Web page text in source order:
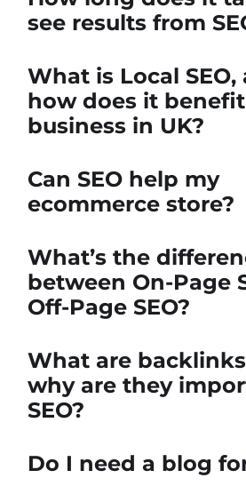
see results from
What is Local SEO,
how does it
business in UK?
Can SEO help my
ecommerce store?
What’s the
between On-Page
Off-Page SEO?
What are
why are they
SEO?
Do I need a blog